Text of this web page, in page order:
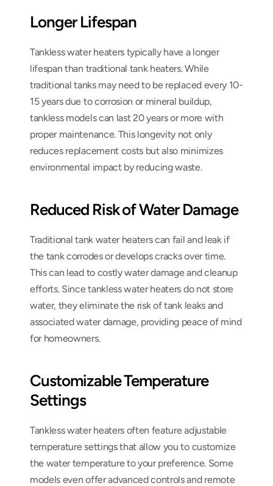
Longer Lifespan
Tankless water heaters typically have a longer
lifespan than traditional tank heaters. While
traditional tanks may need to be replaced every 10-
15 years due to corrosion or mineral buildup,
tankless models can last 20 years or more with
proper maintenance. This longevity not only
reduces replacement costs but also minimizes
environmental impact by reducing waste.
Reduced Risk of Water Damage
Traditional tank water heaters can fail and leak if
the tank corrodes or develops cracks over time.
This can lead to costly water damage and cleanup
efforts. Since tankless water heaters do not store
water, they eliminate the risk of tank leaks and
associated water damage, providing peace of mind
for homeowners.
Customizable Temperature
Settings
Tankless water heaters often feature adjustable
temperature settings that allow you to customize
the water temperature to your preference. Some
models even offer advanced controls and remote